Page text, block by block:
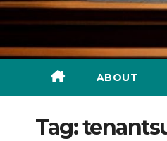
ABOUT
Tag: